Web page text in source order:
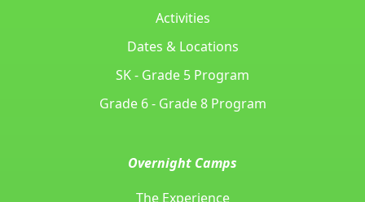
Activities
Dates & Locations
SK - Grade 5 Program
Grade 6 - Grade 8 Program
Overnight Camps
The Experience